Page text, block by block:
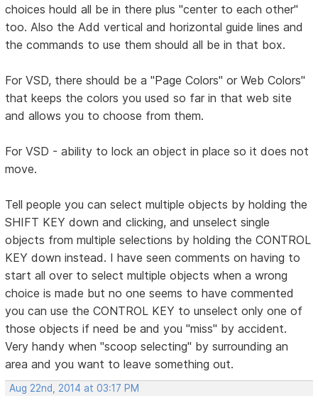
choices hould all be in there plus "center to each other"
too. Also the Add vertical and horizontal guide lines and
the commands to use them should all be in that box.
For VSD, there should be a "Page Colors" or Web Colors"
that keeps the colors you used so far in that web site
and allows you to choose from them.
For VSD - ability to lock an object in place so it does not
move.
Tell people you can select multiple objects by holding the
SHIFT KEY down and clicking, and unselect single
objects from multiple selections by holding the CONTROL
KEY down instead. I have seen comments on having to
start all over to select multiple objects when a wrong
choice is made but no one seems to have commented
you can use the CONTROL KEY to unselect only one of
those objects if need be and you "miss" by accident.
Very handy when "scoop selecting" by surrounding an
area and you want to leave something out.
Aug 22nd, 2014 at 03:17 PM